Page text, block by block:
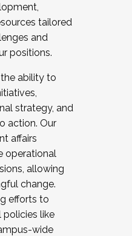
tailored
and
positions.
ability to
strategy, and
action. Our
affairs
operational
allowing
change.
efforts to
like
wide